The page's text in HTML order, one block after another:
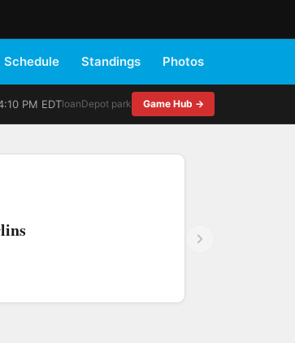
Schedule Standings Photos
PM EDTloanDepot park Game Hub →